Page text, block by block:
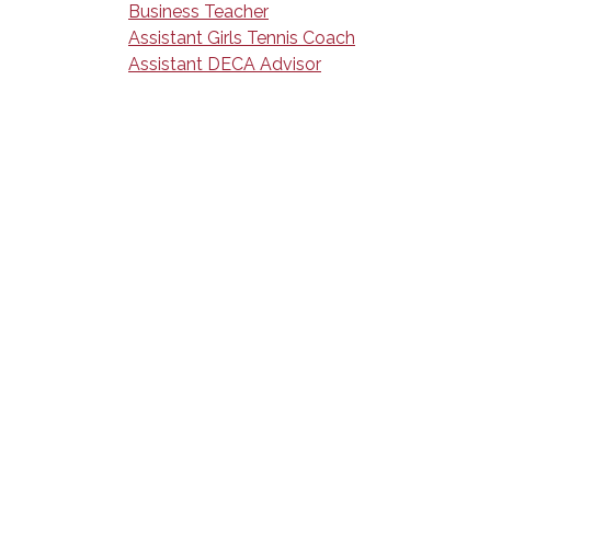
Business Teacher
Assistant Girls Tennis Coach
Assistant DECA Advisor